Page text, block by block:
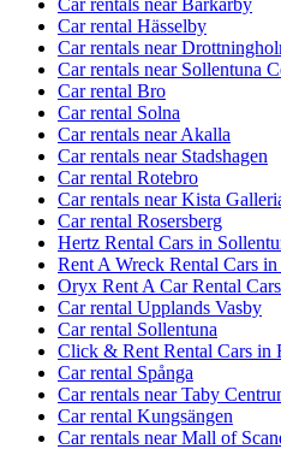
Car rental Hässelby
Car rentals near
Car rentals near Sollentuna
Car rental Bro
Car rental Solna
Car rentals near Akalla
Car rentals near Stadshagen
Car rental Rotebro
Car rentals near Kista
Car rental Rosersberg
Hertz Rental Cars in
Rent A Wreck Rental Cars
Oryx Rent A Car Rental
Car rental Upplands Vasby
Car rental Sollentuna
Click & Rent Rental Cars in
Car rental Spånga
Car rentals near Taby
Car rental Kungsängen
Car rentals near Mall of